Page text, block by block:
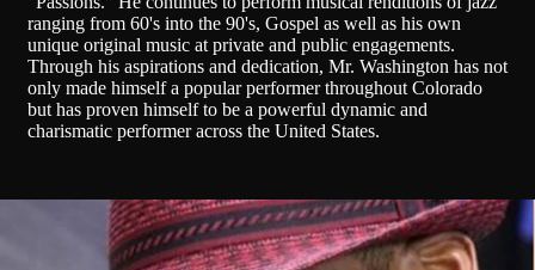
ranging from 60's into the 90's, Gospel as well as his own
unique original music at private and public engagements.
Through his aspirations and dedication, Mr. Washington has not
only made himself a popular performer throughout Colorado
but has proven himself to be a powerful dynamic and
charismatic performer across the United States.